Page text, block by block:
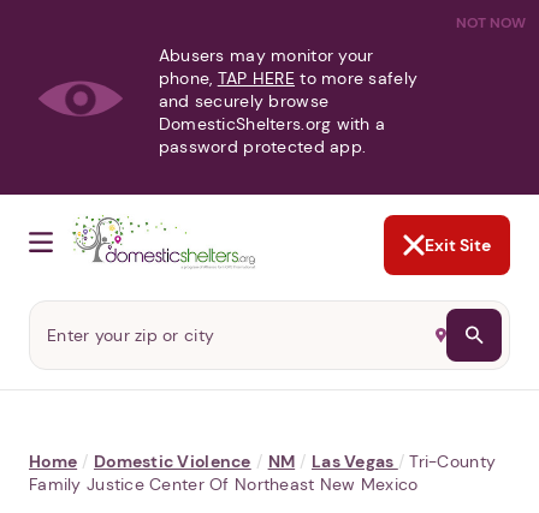
NOT NOW
Abusers may monitor your
phone, TAP HERE to more safely
and securely browse
DomesticShelters.org with a
password protected app.
Exit Site
Home / Domestic Violence / NM / Las Vegas / Tri-County
Family Justice Center Of Northeast New Mexico